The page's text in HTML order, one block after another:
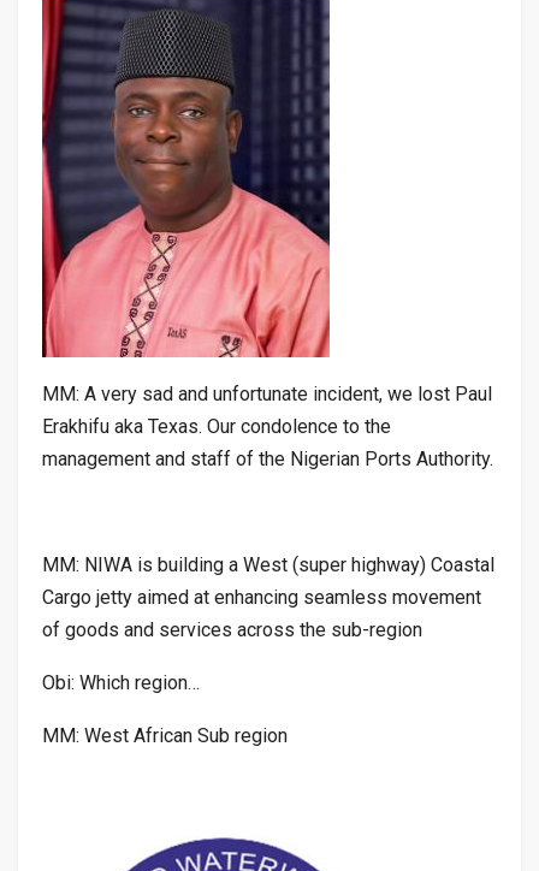
MM: A very sad and unfortunate incident, we lost Paul
Erakhifu aka Texas. Our condolence to the
management and staff of the Nigerian Ports Authority.
MM: NIWA is building a West (super highway) Coastal
Cargo jetty aimed at enhancing seamless movement
of goods and services across the sub-region
Obi: Which region…
MM: West African Sub region